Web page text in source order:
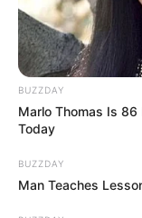
BUZZDAY
Marlo Thomas Is
Today
BUZZDAY
Man Teaches